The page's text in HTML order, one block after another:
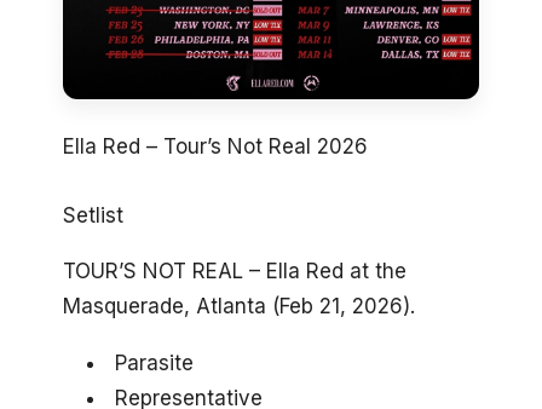
Ella Red – Tour’s Not Real 2026
Setlist
TOUR’S NOT REAL – Ella Red at the
Masquerade, Atlanta (Feb 21, 2026).
Parasite
Representative